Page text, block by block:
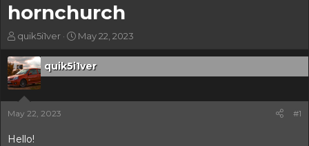
hornchurch
T
r
e
a
d
quik5i1ver
S
a
r
May 22, 2023
quik5i1ver
May 22, 2023 #1
Hello!